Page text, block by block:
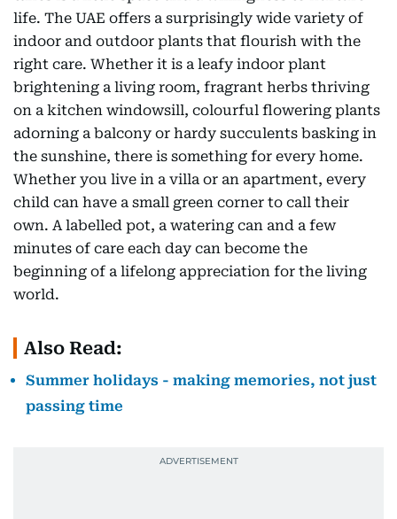
life. The UAE offers a surprisingly wide variety of
indoor and outdoor plants that flourish with the
right care. Whether it is a leafy indoor plant
brightening a living room, fragrant herbs thriving
on a kitchen windowsill, colourful flowering plants
adorning a balcony or hardy succulents basking in
the sunshine, there is something for every home.
Whether you live in a villa or an apartment, every
child can have a small green corner to call their
own. A labelled pot, a watering can and a few
minutes of care each day can become the
beginning of a lifelong appreciation for the living
world.
Also Read:
Summer holidays - making memories, not just
passing time